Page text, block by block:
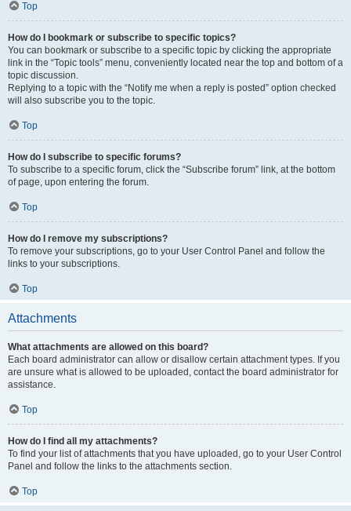
Top
How do I bookmark or subscribe to specific topics?
You can bookmark or subscribe to a specific topic by clicking the appropriate
link in the “Topic tools” menu, conveniently located near the top and bottom of a
topic discussion.
Replying to a topic with the “Notify me when a reply is posted” option checked
will also subscribe you to the topic.
Top
How do I subscribe to specific forums?
To subscribe to a specific forum, click the “Subscribe forum” link, at the bottom
of page, upon entering the forum.
Top
How do I remove my subscriptions?
To remove your subscriptions, go to your User Control Panel and follow the
links to your subscriptions.
Top
Attachments
What attachments are allowed on this board?
Each board administrator can allow or disallow certain attachment types. If you
are unsure what is allowed to be uploaded, contact the board administrator for
assistance.
Top
How do I find all my attachments?
To find your list of attachments that you have uploaded, go to your User Control
Panel and follow the links to the attachments section.
Top